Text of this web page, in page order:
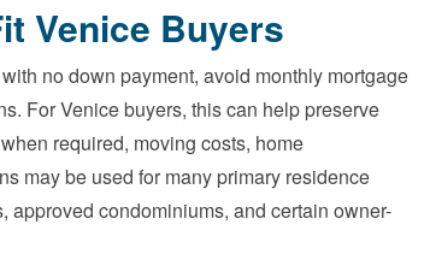
Venice Buyers
no down payment, avoid monthly mortgage
For Venice buyers, this can help preserve
required, moving costs, home
may be used for many primary residence
condominiums, and certain owner-